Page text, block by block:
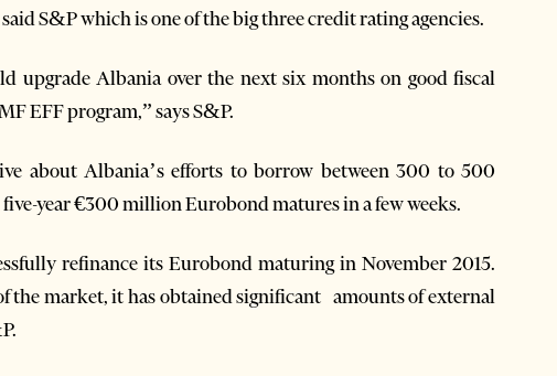
S&P which is one of the big three credit rating agencies.
upgrade Albania over the next six months on good fiscal
EFF program,” says S&P.
about Albania’s efforts to borrow between 300 to 500
year €300 million Eurobond matures in a few weeks.
refinance its Eurobond maturing in November 2015.
the market, it has obtained significant amounts of external